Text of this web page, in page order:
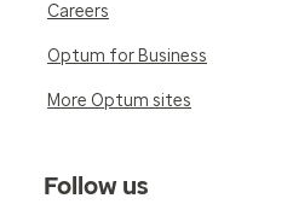
Careers
Optum for Business
More Optum sites
Follow us